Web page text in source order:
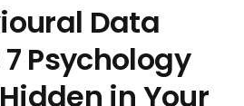
Data
Psychology
in Your